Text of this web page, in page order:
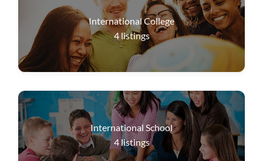
International College
4listings
International School
4listings